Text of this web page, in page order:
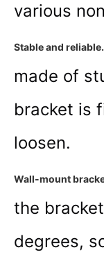
various
Stable and reliable.
made of
bracket is
loosen.
Wall-mount
the
degrees,